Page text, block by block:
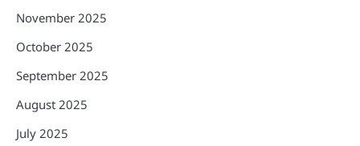
November 2025
October 2025
September 2025
August 2025
July 2025